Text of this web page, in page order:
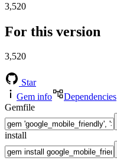
3,520
For this version
3,520
Star
Gem info
Dependencies
Gemfile
install